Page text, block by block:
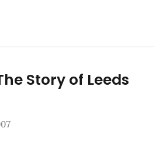
Story of Leeds